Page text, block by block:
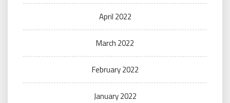
April 2022
March 2022
February 2022
January 2022